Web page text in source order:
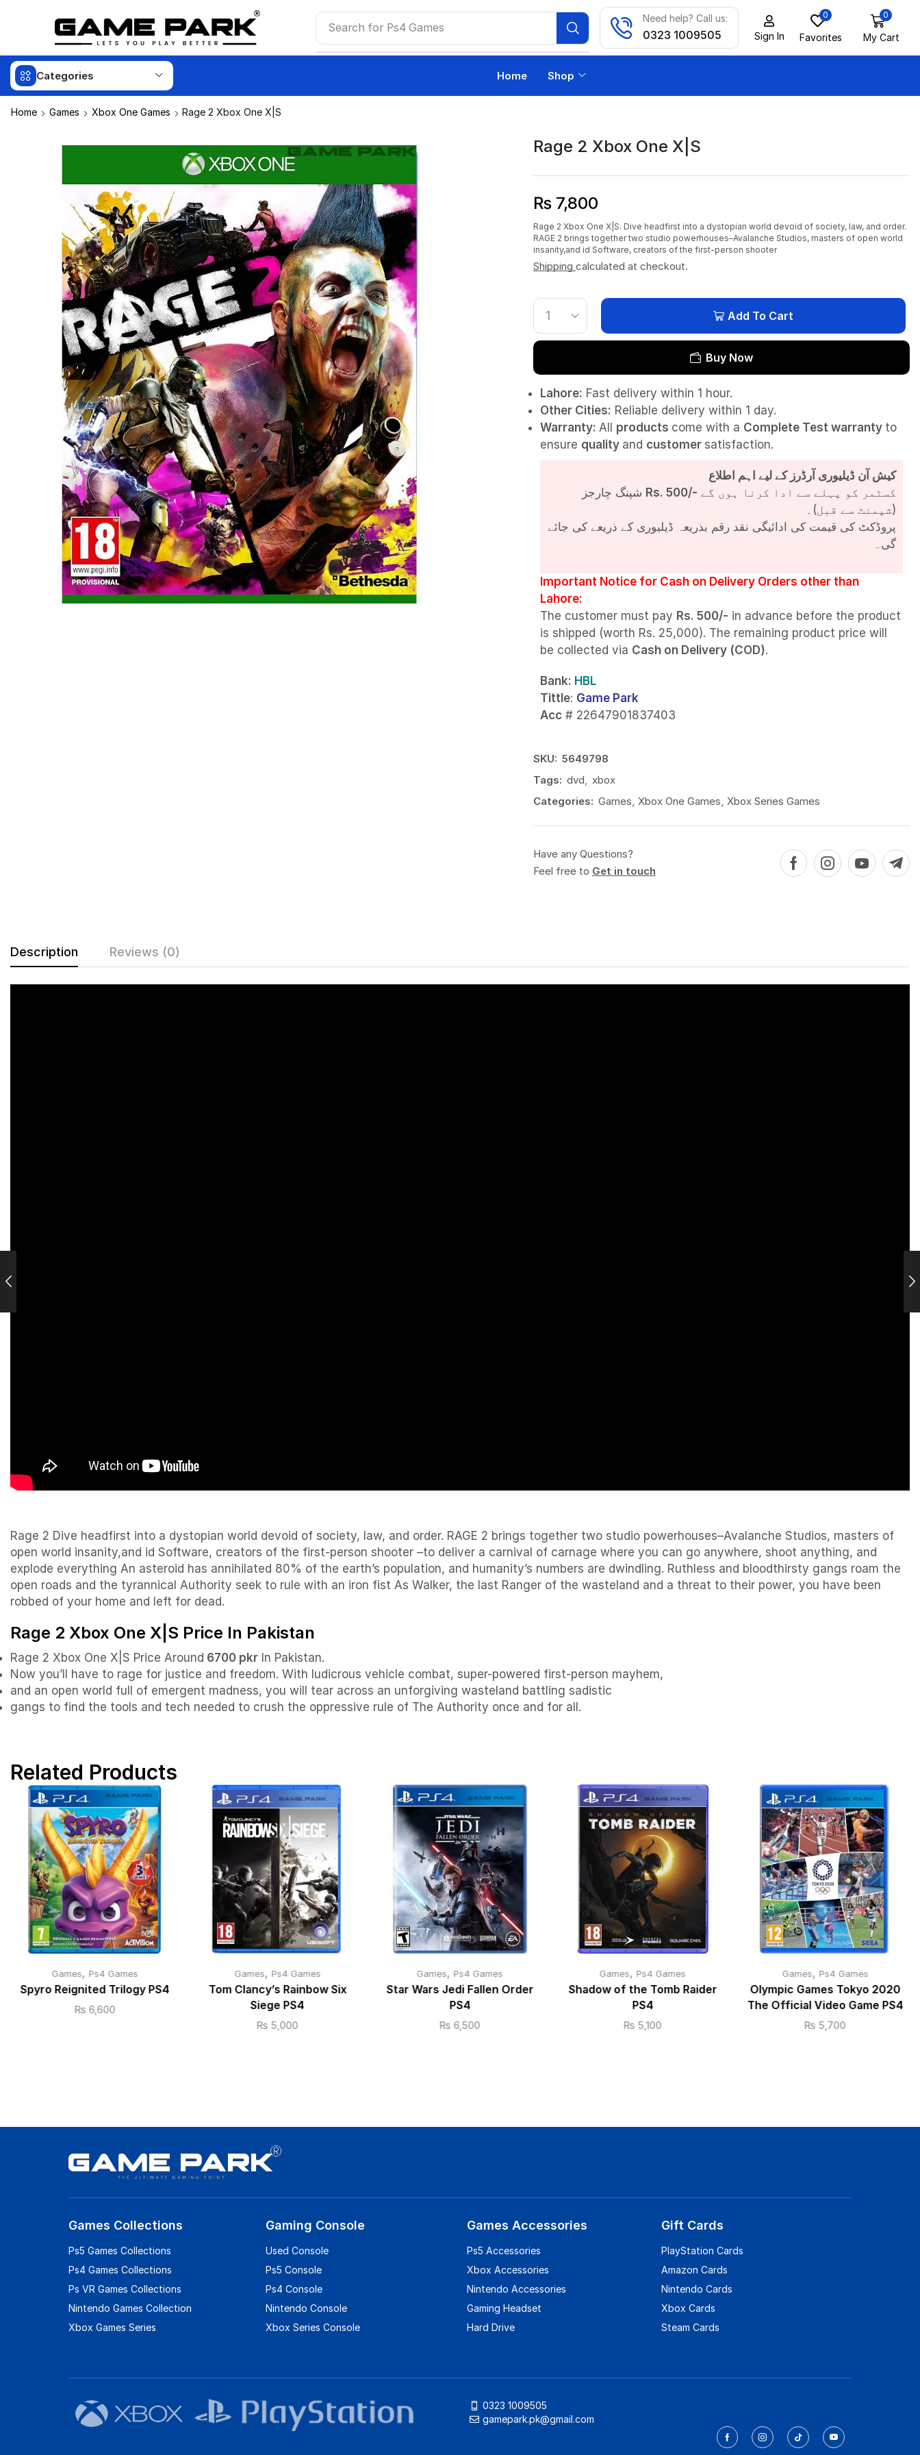
Search for Ps4 Games
Need help? Call us:
0323 1009505 Sign In
0
Favorites
0
My Cart
Categories Home Shop
Home Games Xbox One Games Rage 2 Xbox One X|S
Rage 2 Xbox One X|S
₨7,800
Rage 2 Xbox One X|S. Dive headfirst into a dystopian world devoid of society, law, and order.
RAGE 2 brings together two studio powerhouses–Avalanche Studios, masters of open world
insanity,and id Software, creators of the first-person shooter
Shipping calculated at checkout.
Add To Cart
Buy Now
Lahore: Fast delivery within 1 hour.
Other Cities: Reliable delivery within 1 day.
Warranty: All products come with a Complete Testwarranty to
ensure quality and customer satisfaction.
کیش آن ڈیلیوری آرڈرز کے لیے اہم اطلاع
Rs. 500/-
(شپمنٹ سے قبل)۔
پروڈکٹ کی قیمت کی ادائیگی نقد رقم بذریعہ ڈیلیوری کے ذریعے کی جائے
گی۔
Important Notice for Cash on Delivery Orders other than
Lahore:
The customer must pay Rs. 500/- in advance before the product
is shipped (worth Rs. 25,000). The remaining product price will
be collected via Cash on Delivery (COD).
Bank: HBL
Tittle: Game Park
Acc# 22647901837403
SKU: 5649798
Tags: dvd, xbox
Categories: Games, Xbox One Games, Xbox Series Games
Have any Questions?
Feel free to Get in touch
Description Reviews (0)
Rage 2 Dive headfirst into a dystopian world devoid of society, law, and order. RAGE 2 brings together two studio powerhouses–Avalanche Studios, masters of
open world insanity,and id Software, creators of the first-person shooter –to deliver a carnival of carnage where you can go anywhere, shoot anything, and
explode everything An asteroid has annihilated 80% of the earth’s population, and humanity’s numbers are dwindling. Ruthless and bloodthirsty gangs roam the
open roads and the tyrannical Authority seek to rule with an iron fist As Walker, the last Ranger of the wasteland and a threat to their power, you have been
robbed of your home and left for dead.
Rage 2 Xbox One X|S Price In Pakistan
Rage 2 Xbox One X|S Price Around 6700 pkr In Pakistan.
Now you’ll have to rage for justice and freedom. With ludicrous vehicle combat, super-powered first-person mayhem,
and an open world full of emergent madness, you will tear across an unforgiving wasteland battling sadistic
gangs to find the tools and tech needed to crush the oppressive rule of The Authority once and for all.
Related Products
Games, Ps4 Games
Spyro Reignited Trilogy PS4
₨ 6,600
Games, Ps4 Games
Tom Clancy’s Rainbow Six
Siege PS4
₨ 5,000
Games, Ps4 Games
Star Wars Jedi Fallen Order
PS4
₨ 6,500
Games, Ps4 Games
Shadow of the Tomb Raider
PS4
₨ 5,100
Games, Ps4 Games
Olympic Games Tokyo 2020
The Official Video Game PS4
₨ 5,700
Games Collections
Ps5 Games Collections
Ps4 Games Collections
Ps VR Games Collections
Nintendo Games Collection
Xbox Games Series
Gaming Console
Used Console
Ps5 Console
Ps4 Console
Nintendo Console
Xbox Series Console
Games Accessories
Ps5 Accessories
Xbox Accessories
Nintendo Accessories
Gaming Headset
Hard Drive
Gift Cards
PlayStation Cards
Amazon Cards
Nintendo Cards
Xbox Cards
Steam Cards
0323 1009505
gamepark.pk@gmail.com